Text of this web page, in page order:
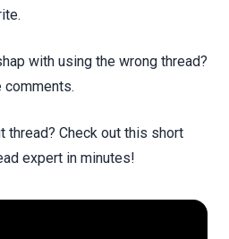
with using the wrong thread?
comments.
thread? Check out this short
expert in minutes!